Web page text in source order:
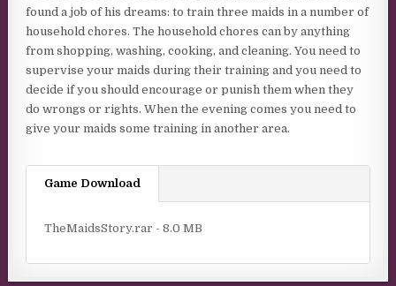
found a job of his dreams: to train three maids in a number of
household chores. The household chores can by anything
from shopping, washing, cooking, and cleaning. You need to
supervise your maids during their training and you need to
decide if you should encourage or punish them when they
do wrongs or rights. When the evening comes you need to
give your maids some training in another area.
Game Download
TheMaidsStory.rar - 8.0 MB